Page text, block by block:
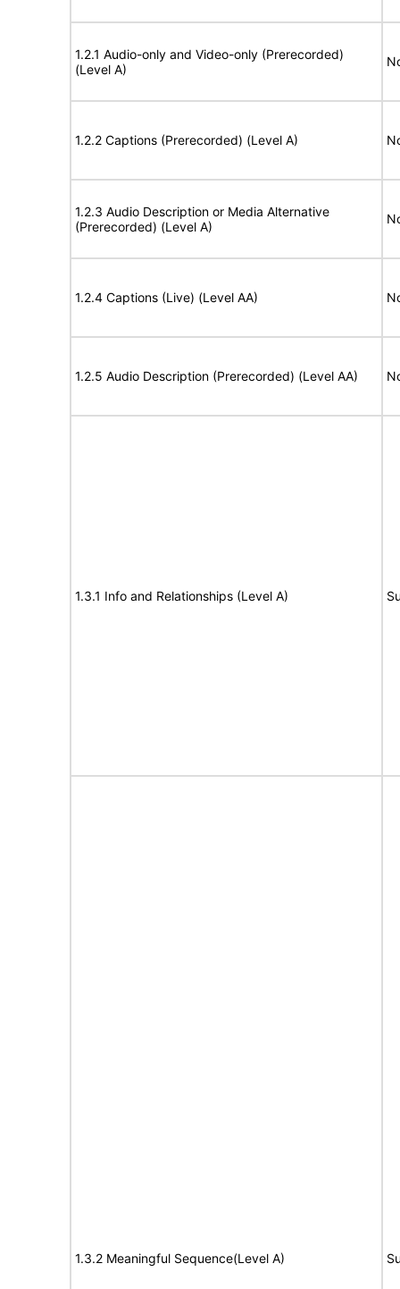
1.2.1 Audio-only and Video-only (Prerecorded)
(Level A)
1.2.2 Captions (Prerecorded) (Level A)
1.2.3 Audio Description or Media Alternative
(Prerecorded) (Level A)
1.2.4 Captions (Live) (Level AA)
1.2.5 Audio Description (Prerecorded) (Level AA)
1.3.1 Info and Relationships (Level A)
1.3.2 Meaningful Sequence(Level A)